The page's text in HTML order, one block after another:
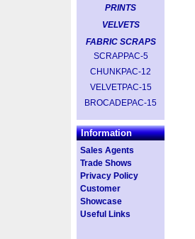
PRINTS
VELVETS
FABRIC SCRAPS
SCRAPPAC-5
CHUNKPAC-12
VELVETPAC-15
BROCADEPAC-15
Information
Sales Agents
Trade Shows
Privacy Policy
Customer
Showcase
Useful Links